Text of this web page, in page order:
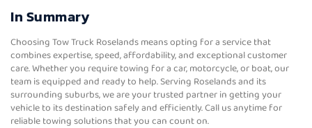
In Summary
Choosing Tow Truck Roselands means opting for a service that
combines expertise, speed, affordability, and exceptional customer
care. Whether you require towing for a car, motorcycle, or boat, our
team is equipped and ready to help. Serving Roselands and its
surrounding suburbs, we are your trusted partner in getting your
vehicle to its destination safely and efficiently. Call us anytime for
reliable towing solutions that you can count on.